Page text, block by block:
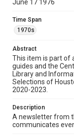
Format
Document
Format Genre
newsletters
Time Span
1970s
Volume
June 17 1976
Time Span
1970s
Abstract
This item is part of
guides and the
Library and
Selections of
2020-2023.
Description
A newsletter from
communicates